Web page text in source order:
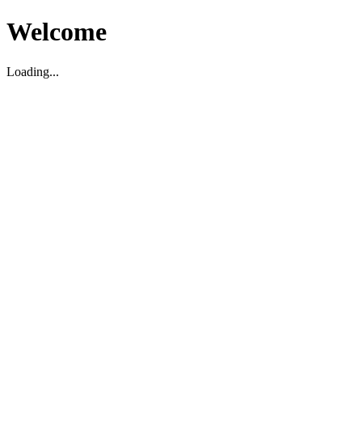
Welcome
Loading...